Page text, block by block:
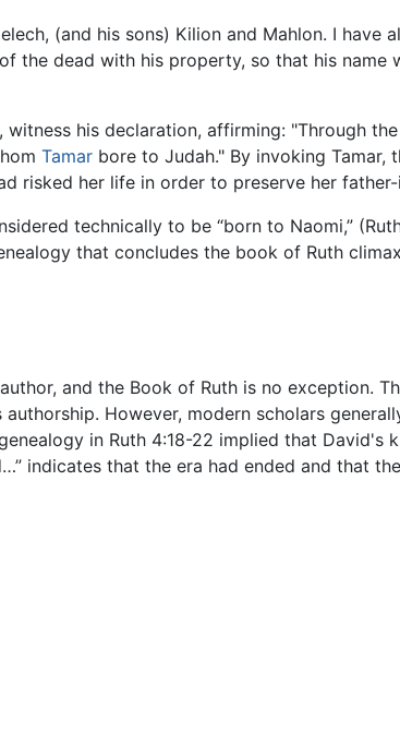
(and his sons) Kilion and Mahlon. I have
the dead with his property, so that his
, witness his declaration, affirming: "Through
Tamar bore to Judah." By invoking Tamar,
risked her life in order to preserve her
technically to be “born to Naomi,”
that concludes the book of Ruth
and the Book of Ruth is no exception.
However, modern scholars
in Ruth 4:18-22 implied that David's
indicates that the era had ended and that